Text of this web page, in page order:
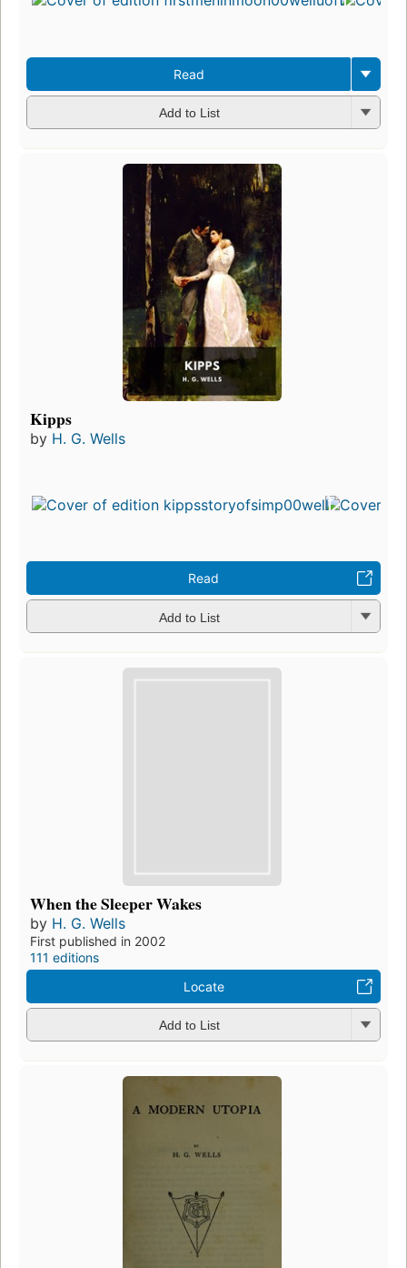
Read
Add to List
Kipps
by H. G. Wells
Read
Add to List
When the Sleeper Wakes
by H. G. Wells
First published in 2002
111 editions
Locate
Add to List